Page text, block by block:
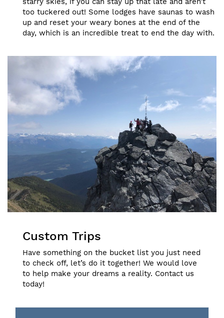
too tuckered out! Some lodges have saunas to wash
up and reset your weary bones at the end of the
day, which is an incredible treat to end the day with.
Custom Trips
Have something on the bucket list you just need
to check off, let’s do it together! We would love
to help make your dreams a reality. Contact us
today!